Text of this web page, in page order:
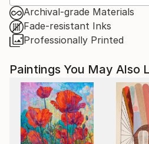
Archival-grade Materials
Fade-resistant Inks
Professionally Printed
Paintings You May Also